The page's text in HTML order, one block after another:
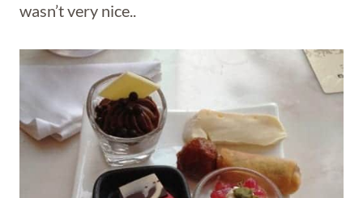
wasn’t very nice..